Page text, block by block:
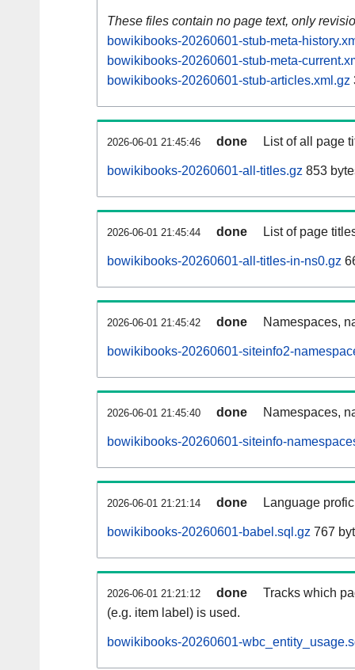
These files contain no page text, only
bowikibooks-20260601-stub-meta-
bowikibooks-20260601-stub-meta-
bowikibooks-20260601-stub-articles.xml.gz
2026-06-01 21:45:46 done List of all page
bowikibooks-20260601-all-titles.gz 853
2026-06-01 21:45:44 done List of page
bowikibooks-20260601-all-titles-in-ns0.gz
2026-06-01 21:45:42 done Namespaces,
bowikibooks-20260601-siteinfo2-
2026-06-01 21:45:40 done Namespaces,
bowikibooks-20260601-siteinfo-
2026-06-01 21:21:14 done Language
bowikibooks-20260601-babel.sql.gz 767
2026-06-01 21:21:12 done
Tracks which
(e.g. item label) is used.
bowikibooks-20260601-